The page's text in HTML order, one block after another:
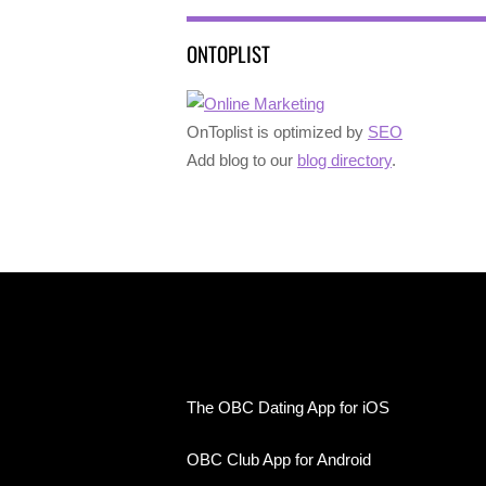
ONTOPLIST
OnToplist is optimized by SEO
Add blog to our blog directory.
The OBC Dating App for iOS
OBC Club App for Android